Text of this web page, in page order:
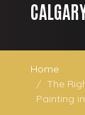
Home
The
Painting